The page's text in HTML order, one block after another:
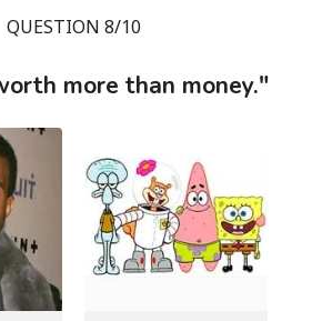
QUESTION 8/10
more than money."